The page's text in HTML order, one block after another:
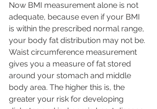
Now BMI measurement alone is not
adequate, because even if your BMI
is within the prescribed normal range,
your body fat distribution may not be.
Waist circumference measurement
gives you a measure of fat stored
around your stomach and middle
body area. The higher this is, the
greater your risk for developing